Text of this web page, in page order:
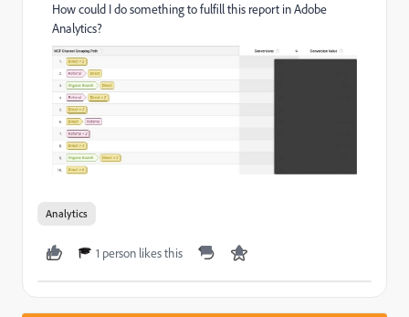
How could I do something to fulfill this report in Adobe
Analytics?
Analytics
1 person likes this